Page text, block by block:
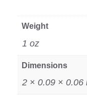
Weight
1 oz
Dimensions
2 × 0.09 × 0.06